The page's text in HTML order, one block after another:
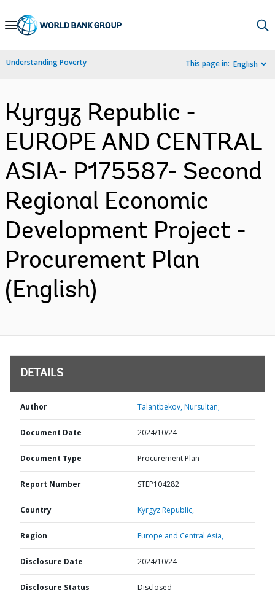
Skip
Navigation
Understanding Poverty This page in: English
Kyrgyz Republic -
EUROPE AND CENTRAL
ASIA- P175587- Second
Regional Economic
Development Project -
Procurement Plan
(English)
DETAILS
Author Talantbekov, Nursultan;
Document Date 2024/10/24
Document Type Procurement Plan
Report Number STEP104282
Country Kyrgyz Republic,
Region Europe and Central Asia,
Disclosure Date 2024/10/24
Disclosure Status Disclosed